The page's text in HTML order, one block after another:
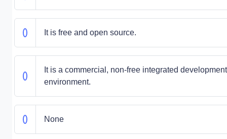
It is free and open source.
It is a commercial, non-free integrated development
environment.
None